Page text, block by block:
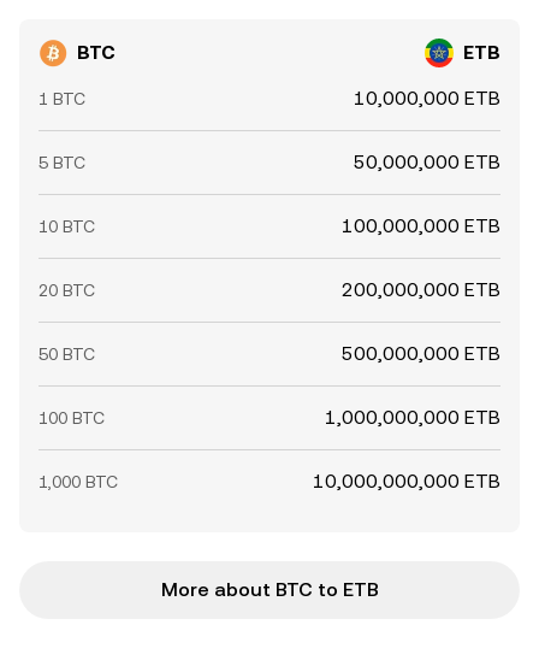
BTC ETB
1 BTC 10,000,000 ETB
5 BTC 50,000,000 ETB
10 BTC 100,000,000 ETB
20 BTC 200,000,000 ETB
50 BTC 500,000,000 ETB
100 BTC 1,000,000,000 ETB
1,000 BTC 10,000,000,000 ETB
More about BTC to ETB